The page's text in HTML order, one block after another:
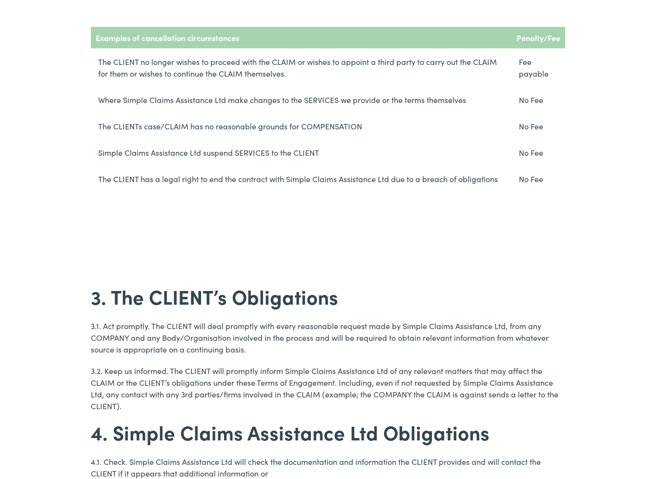
Examples of cancellation circumstances Penalty/Fee
The CLIENT no longer wishes to proceed with the CLAIM or wishes to appoint a third party to carry out the CLAIM
for them or wishes to continue the CLAIM themselves.
Fee
payable
Where Simple Claims Assistance Ltd make changes to the SERVICES we provide or the terms themselves No Fee
The CLIENTs case/CLAIM has no reasonable grounds for COMPENSATION No Fee
Simple Claims Assistance Ltd suspend SERVICES to the CLIENT No Fee
The CLIENT has a legal right to end the contract with Simple Claims Assistance Ltd due to a breach of obligations No Fee
3. The CLIENT’s Obligations
3.1. Act promptly. The CLIENT will deal promptly with every reasonable request made by Simple Claims Assistance Ltd, from any
COMPANY and any Body/Organisation involved in the process and will be required to obtain relevant information from whatever
source is appropriate on a continuing basis.
3.2. Keep us informed. The CLIENT will promptly inform Simple Claims Assistance Ltd of any relevant matters that may affect the
CLAIM or the CLIENT’s obligations under these Terms of Engagement. Including, even if not requested by Simple Claims Assistance
Ltd, any contact with any 3rd parties/firms involved in the CLAIM (example; the COMPANY the CLAIM is against sends a letter to the
CLIENT).
4. Simple Claims Assistance Ltd Obligations
4.1. Check. Simple Claims Assistance Ltd will check the documentation and information the CLIENT provides and will contact the
CLIENT if it appears that additional information or